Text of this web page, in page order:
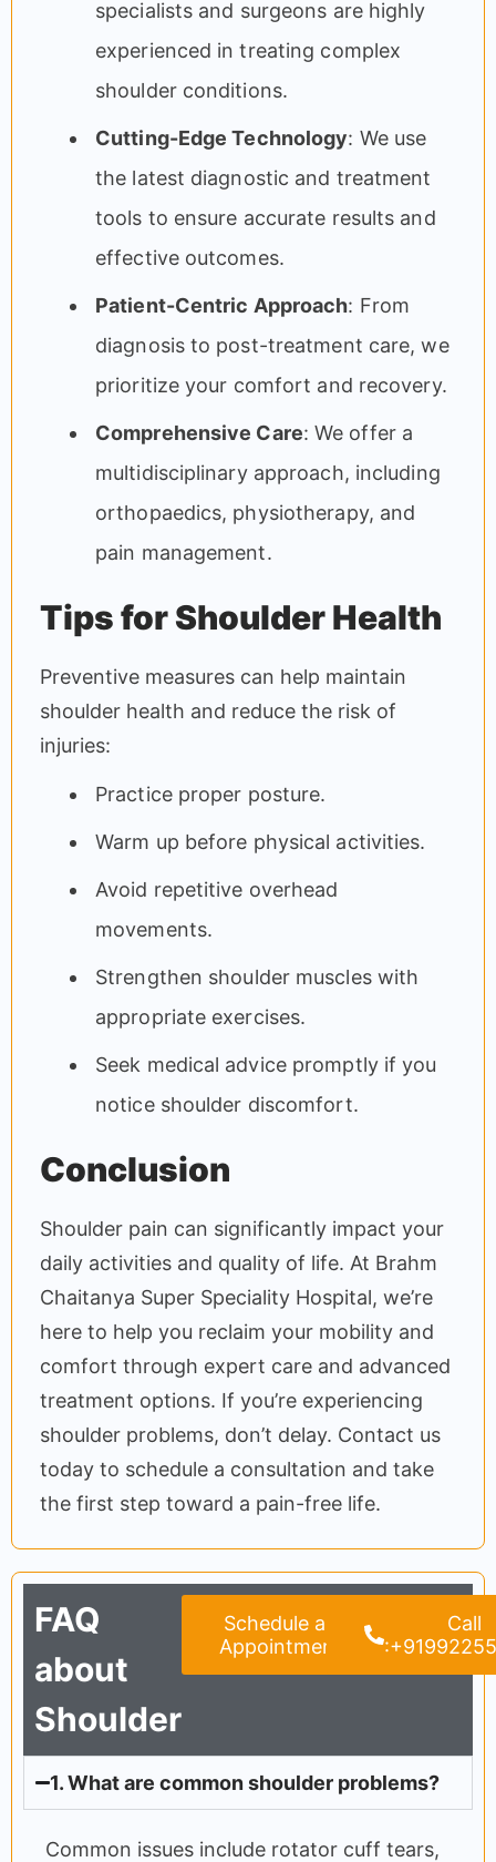
specialists and surgeons are highly
experienced in treating complex
shoulder conditions.
Cutting-Edge Technology: We use
the latest diagnostic and treatment
tools to ensure accurate results and
effective outcomes.
Patient-Centric Approach: From
diagnosis to post-treatment care, we
prioritize your comfort and recovery.
Comprehensive Care: We offer a
multidisciplinary approach, including
orthopaedics, physiotherapy, and
pain management.
Tips for Shoulder Health
Preventive measures can help maintain
shoulder health and reduce the risk of
injuries:
Practice proper posture.
Warm up before physical activities.
Avoid repetitive overhead
movements.
Strengthen shoulder muscles with
appropriate exercises.
Seek medical advice promptly if you
notice shoulder discomfort.
Conclusion
Shoulder pain can significantly impact your
daily activities and quality of life. At Brahm
Chaitanya Super Speciality Hospital, we’re
here to help you reclaim your mobility and
comfort through expert care and advanced
treatment options. If you’re experiencing
shoulder problems, don’t delay. Contact us
today to schedule a consultation and take
the first step toward a pain-free life.
FAQ
about
Shoulder
Schedule an
Appointment
Call
1. What are common shoulder problems?
Common issues include rotator cuff tears,